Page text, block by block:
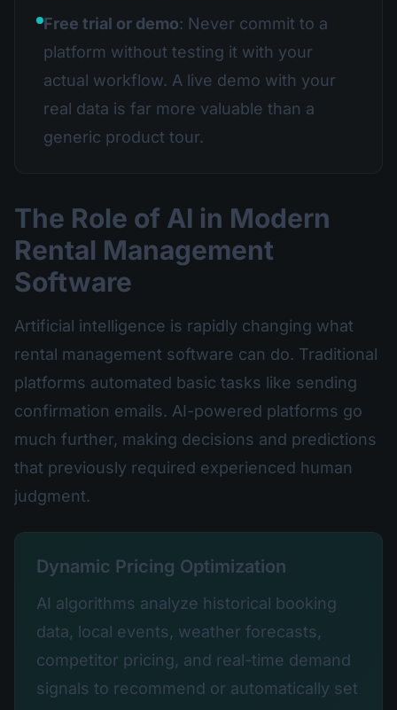
Free trial or demo: Never commit to a
platform without testing it with your
actual workflow. A live demo with your
real data is far more valuable than a
generic product tour.
The Role of AI in Modern
Rental Management
Software
Artificial intelligence is rapidly changing what
rental management software can do. Traditional
platforms automated basic tasks like sending
confirmation emails. AI-powered platforms go
much further, making decisions and predictions
that previously required experienced human
judgment.
Dynamic Pricing Optimization
AI algorithms analyze historical booking
data, local events, weather forecasts,
competitor pricing, and real-time demand
signals to recommend or automatically set